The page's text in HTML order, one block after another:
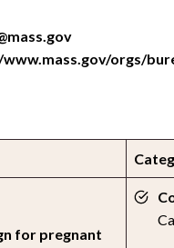
orgs/
for pregnant